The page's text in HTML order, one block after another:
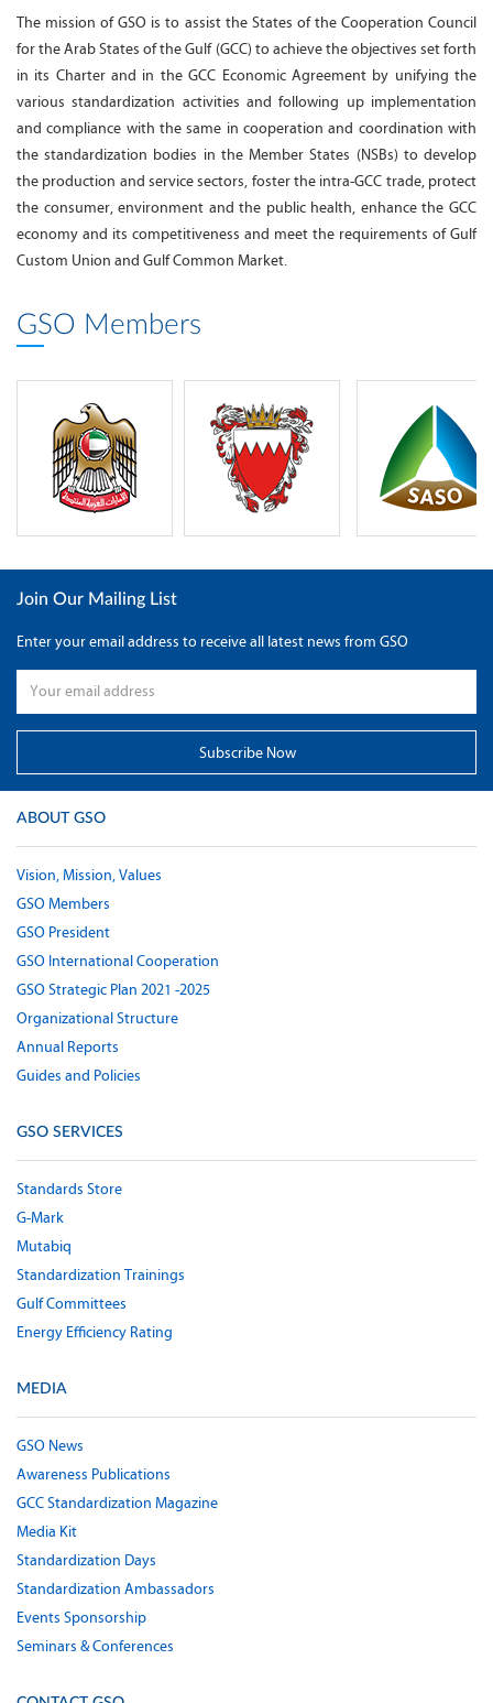
The mission of GSO is to assist the States of the Cooperation Council
for the Arab States of the Gulf (GCC) to achieve the objectives set forth
in its Charter and in the GCC Economic Agreement by unifying the
various standardization activities and following up implementation
and compliance with the same in cooperation and coordination with
the standardization bodies in the Member States (NSBs) to develop
the production and service sectors, foster the intra-GCC trade, protect
the consumer, environment and the public health, enhance the GCC
economy and its competitiveness and meet the requirements of Gulf
Custom Union and Gulf Common Market.
GSO Members
Join Our Mailing List
Enter your email address to receive all latest news from GSO
ABOUT GSO
Vision, Mission, Values
GSO Members
GSO President
GSO International Cooperation
GSO Strategic Plan 2021 -2025
Organizational Structure
Annual Reports
Guides and Policies
GSO SERVICES
Standards Store
G-Mark
Mutabiq
Standardization Trainings
Gulf Committees
Energy Efficiency Rating
MEDIA
GSO News
Awareness Publications
GCC Standardization Magazine
Media Kit
Standardization Days
Standardization Ambassadors
Events Sponsorship
Seminars & Conferences